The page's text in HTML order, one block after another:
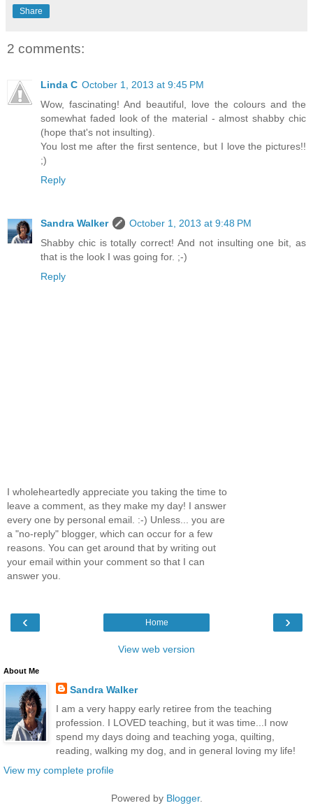
Share
2 comments:
Linda C October 1, 2013 at 9:45 PM
Wow, fascinating! And beautiful, love the colours and the
somewhat faded look of the material - almost shabby chic
(hope that's not insulting).
You lost me after the first sentence, but I love the pictures!!
;)
Reply
Sandra Walker
October 1, 2013 at 9:48 PM
Shabby chic is totally correct! And not insulting one bit, as
that is the look I was going for. ;-)
Reply
I wholeheartedly appreciate you taking the time to
leave a comment, as they make my day! I answer
every one by personal email. :-) Unless... you are
a "no-reply" blogger, which can occur for a few
reasons. You can get around that by writing out
your email within your comment so that I can
answer you.
‹ ›
Home
View web version
About Me
Sandra Walker
I am a very happy early retiree from the teaching
profession. I LOVED teaching, but it was time...I now
spend my days doing and teaching yoga, quilting,
reading, walking my dog, and in general loving my life!
View my complete profile
Powered by Blogger.